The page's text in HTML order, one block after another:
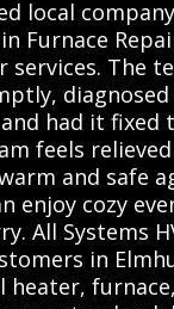
local company
Furnace
services. The
had it fixed
feels
and safe
enjoy cozy
All Systems
in
heater,